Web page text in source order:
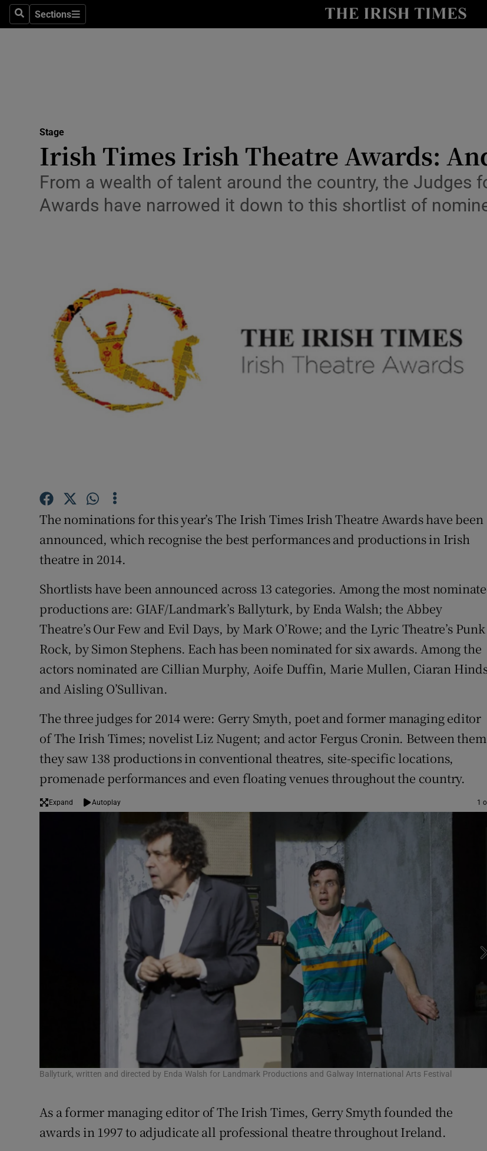
SearchSections
Sections
Obituaries
Photography
Sponsored
Show Sponsored sub
Competitions
Weather Forecast
Stage
Irish Times Irish Theatre Awards:
From a wealth of talent around the country, the Judges
Awards have narrowed it down to this shortlist of
The nominations for this year’s The Irish Times Irish Theatre Awards have been
announced, which recognise the best performances and productions in Irish
theatre in 2014.
Shortlists have been announced across 13 categories. Among the most
productions are: GIAF/Landmark’s Ballyturk, by Enda Walsh; the Abbey
Theatre’s Our Few and Evil Days, by Mark O’Rowe; and the Lyric Theatre’s Punk
Rock, by Simon Stephens. Each has been nominated for six awards. Among the
actors nominated are Cillian Murphy, Aoife Duffin, Marie Mullen, Ciaran
and Aisling O’Sullivan.
The three judges for 2014 were: Gerry Smyth, poet and former managing editor
of The Irish Times; novelist Liz Nugent; and actor Fergus Cronin. Between them
they saw 138 productions in conventional theatres, site-specific locations,
promenade performances and even floating venues throughout the country.
Expand Autoplay 1
Ballyturk, written and directed by Enda Walsh for Landmark Productions and Galway International Arts Festival
As a former managing editor of The Irish Times, Gerry Smyth founded the
awards in 1997 to adjudicate all professional theatre throughout Ireland.